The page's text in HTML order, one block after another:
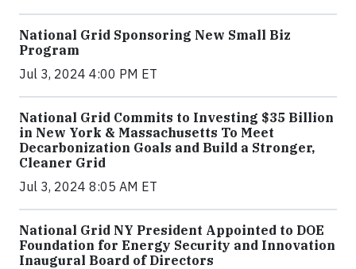
National Grid Sponsoring New Small Biz
Program
Jul 3, 2024 4:00 PM ET
National Grid Commits to Investing $35 Billion
in New York & Massachusetts To Meet
Decarbonization Goals and Build a Stronger,
Cleaner Grid
Jul 3, 2024 8:05 AM ET
National Grid NY President Appointed to DOE
Foundation for Energy Security and Innovation
Inaugural Board of Directors